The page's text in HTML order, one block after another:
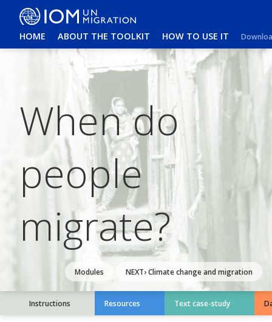
HOME ABOUT THE TOOLKIT HOW TO USE IT
When do
people
migrate?
Modules NEXT›Climate change and migration
Instructions Resources Text case-study